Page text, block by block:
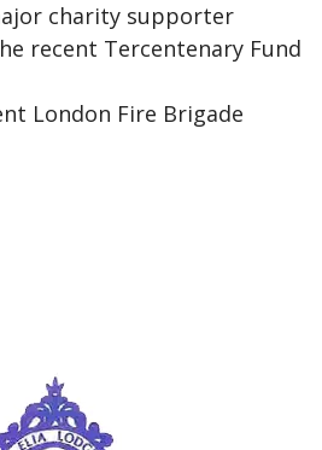
charity supporter
recent Tercentenary Fund
London Fire Brigade